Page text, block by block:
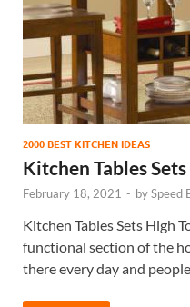
2000 BEST KITCHEN IDEAS
Kitchen Tables
February 18, 2021 - bySpeed
Kitchen Tables Sets High
functional section of the
there every day and